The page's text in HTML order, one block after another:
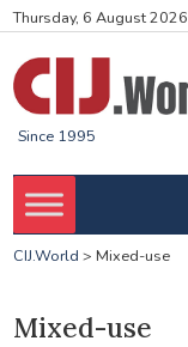
Thursday, 6 August 2026
Since 1995
CIJ.World > Mixed-use
Mixed-use